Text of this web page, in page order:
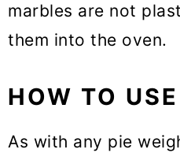
marbles are not
them into the oven.
HOW TO
As with any pie